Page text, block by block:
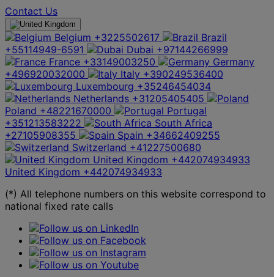
Contact Us
Belgium +3225502617
Brazil
+55114949-6591
Dubai +97144266999
France +33149003250
Germany
+496920032000
Italy +390249536400
Luxembourg +35246454034
Netherlands +31205405405
Poland +48221670000
Portugal
+351213583222
South Africa
+27105908355
Spain +34662409255
Switzerland +41227500680
United Kingdom +442074934933
United Kingdom +442074934933
(*) All telephone numbers on this website correspond to
national fixed rate calls